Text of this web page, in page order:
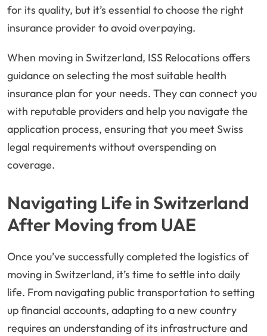
for its quality, but it’s essential to choose the right
insurance provider to avoid overpaying.
When moving in Switzerland, ISS Relocations offers
guidance on selecting the most suitable health
insurance plan for your needs. They can connect you
with reputable providers and help you navigate the
application process, ensuring that you meet Swiss
legal requirements without overspending on
coverage.
Navigating Life in Switzerland
After Moving from UAE
Once you’ve successfully completed the logistics of
moving in Switzerland, it’s time to settle into daily
life. From navigating public transportation to setting
up financial accounts, adapting to a new country
requires an understanding of its infrastructure and